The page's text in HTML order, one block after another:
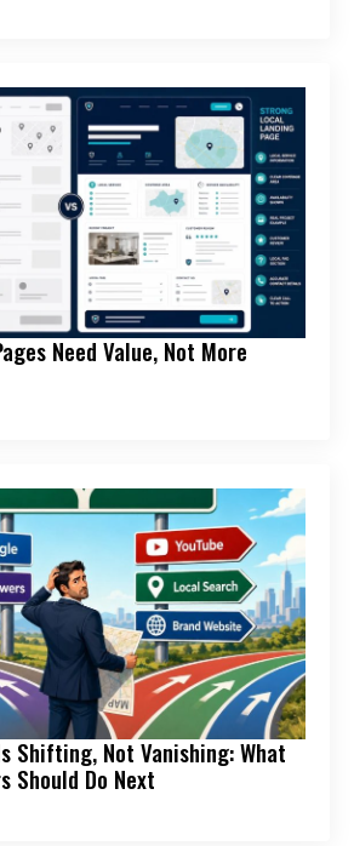
Need Value, Not More
Shifting, Not Vanishing: What
Should Do Next